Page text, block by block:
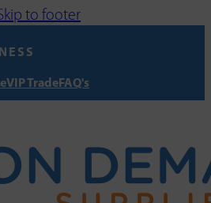
to footer
VIP TradeFAQ's